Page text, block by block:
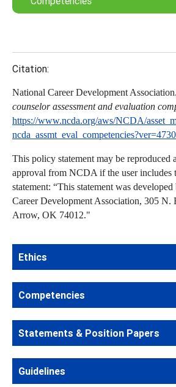
Citation:
National Career Development
counselor assessment and evaluation
https://www.ncda.org/aws/NCDA/
This policy statement may be reproduced
approval from NCDA if the user includes
statement: “This statement was
Career Development Association, 305 N.
Arrow, OK 74012."
Ethics
Competencies
Statements & Position Papers
Guidelines